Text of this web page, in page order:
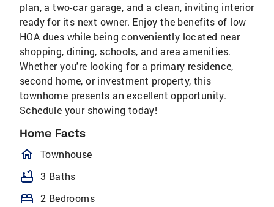
plan, a two-car garage, and a clean, inviting interior
ready for its next owner. Enjoy the benefits of low
HOA dues while being conveniently located near
shopping, dining, schools, and area amenities.
Whether you're looking for a primary residence,
second home, or investment property, this
townhome presents an excellent opportunity.
Schedule your showing today!
Home Facts
homeOutlined
Townhouse
bathtub 3 Baths
bed 2 Bedrooms